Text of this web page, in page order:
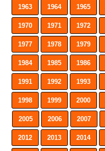
1963 1964 1965
1970 1971 1972
1977 1978 1979
1984 1985 1986
1991 1992 1993
1998 1999 2000
2005 2006 2007
2012 2013 2014